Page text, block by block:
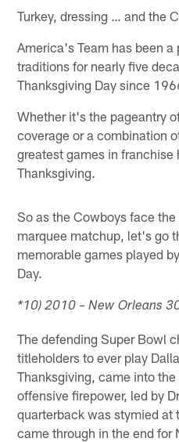
Turkey, dressing … and the
America's Team has been
traditions for nearly five
Thanksgiving Day since
Whether it's the pageantry
coverage or a combination
greatest games in franchise
Thanksgiving.
So as the Cowboys face
marquee matchup, let's go
memorable games played
Day.
*10) 2010 – New Orleans
The defending Super Bowl
titleholders to ever play
Thanksgiving, came into
offensive firepower, led by
quarterback was stymied at
came through in the end for